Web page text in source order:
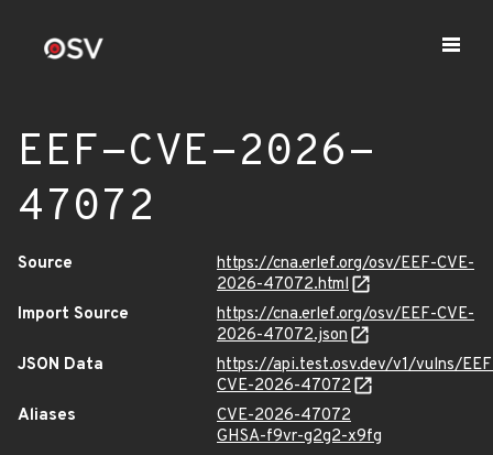
EEF-CVE-2026-
47072
Source
https://cna.erlef.org/osv/EEF-CVE-
2026-47072.html
Import Source
https://cna.erlef.org/osv/EEF-CVE-
2026-47072.json
JSON Data
https://api.test.osv.dev/v1/vulns/
CVE-2026-47072
Aliases
CVE-2026-47072
GHSA-f9vr-g2g2-x9fg